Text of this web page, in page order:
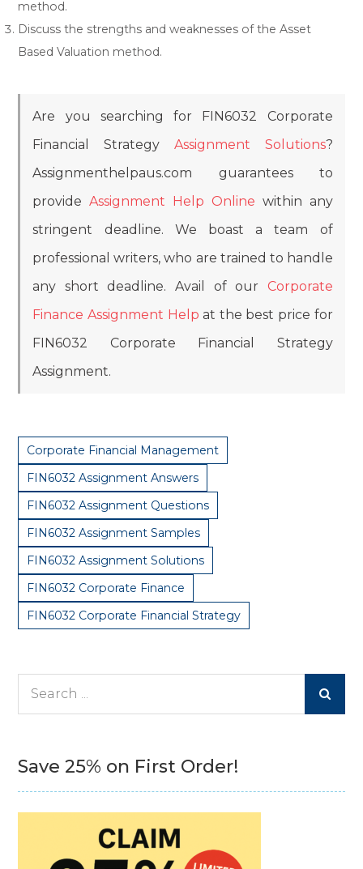
method.
Discuss the strengths and weaknesses of the Asset
Based Valuation method.
Are you searching for FIN6032 Corporate
Financial Strategy Assignment Solutions?
Assignmenthelpaus.com guarantees to
provideAssignment Help Online within any
stringent deadline. We boast a team of
professional writers, who are trained to handle
any short deadline. Avail of our Corporate
Finance Assignment Help at the best price for
FIN6032 Corporate Financial Strategy
Assignment.
Corporate Financial Management
FIN6032 Assignment Answers
FIN6032 Assignment Questions
FIN6032 Assignment Samples
FIN6032 Assignment Solutions
FIN6032 Corporate Finance
FIN6032 Corporate Financial Strategy
Save 25% on First Order!